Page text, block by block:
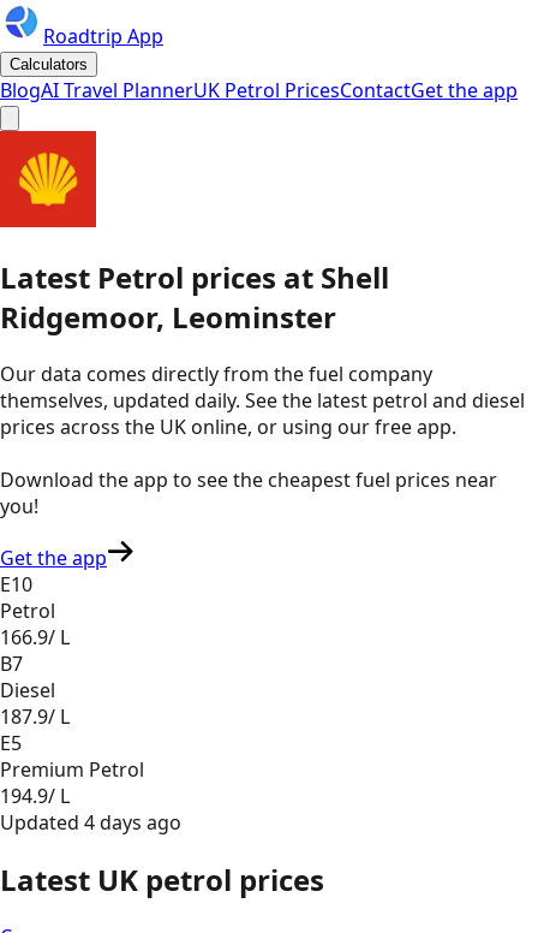
Roadtrip App
Calculators
BlogAI Travel PlannerUK Petrol PricesContactGet the app
Latest Petrol prices at Shell
Ridgemoor, Leominster
Our data comes directly from the fuel company
themselves, updated daily. See the latest petrol and diesel
prices across the UK online, or using our free app.
Download the app to see thecheapest fuel prices near
you!
Get the app
E10
Petrol
166.9/ L
B7
Diesel
187.9/ L
E5
Premium Petrol
194.9/ L
Updated 4 days ago
Latest UK petrol prices